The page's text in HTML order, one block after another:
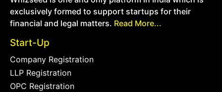
exclusively formed to support startups for their
financial and legal matters. Read More...
Start-Up
Company Registration
LLP Registration
OPC Registration